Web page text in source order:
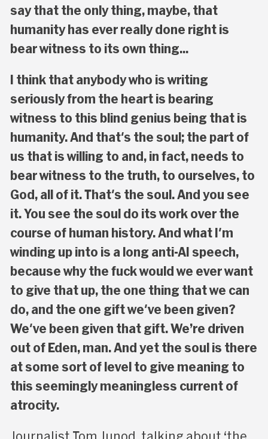
say that the only thing, maybe, that
humanity has ever really done right is
bear witness to its own thing...
I think that anybody who is writing
seriously from the heart is bearing
witness to this blind genius being that is
humanity. And that's the soul; the part of
us that is willing to and, in fact, needs to
bear witness to the truth, to ourselves, to
God, all of it. That's the soul. And you see
it. You see the soul do its work over the
course of human history. And what I'm
winding up into is a long anti-AI speech,
because why the fuck would we ever want
to give that up, the one thing that we can
do, and the one gift we've been given?
We've been given that gift. We’re driven
out of Eden, man. And yet the soul is there
at some sort of level to give meaning to
this seemingly meaningless current of
atrocity.